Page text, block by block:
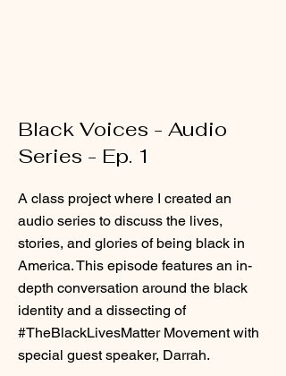
Black Voices - Audio
Series - Ep. 1
A class project where I created an
audio series to discuss the lives,
stories, and glories of being black in
America. This episode features an in-
depth conversation around the black
identity and a dissecting of
#TheBlackLivesMatter Movement with
special guest speaker, Darrah.